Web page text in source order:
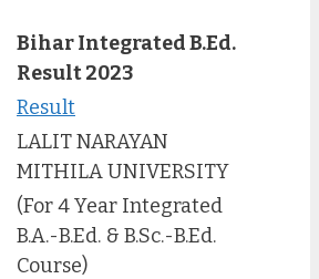
Bihar Integrated B.Ed.
Result 2023
Result
LALIT NARAYAN
MITHILA UNIVERSITY
(For 4 Year Integrated
B.A.-B.Ed. & B.Sc.-B.Ed.
Course)